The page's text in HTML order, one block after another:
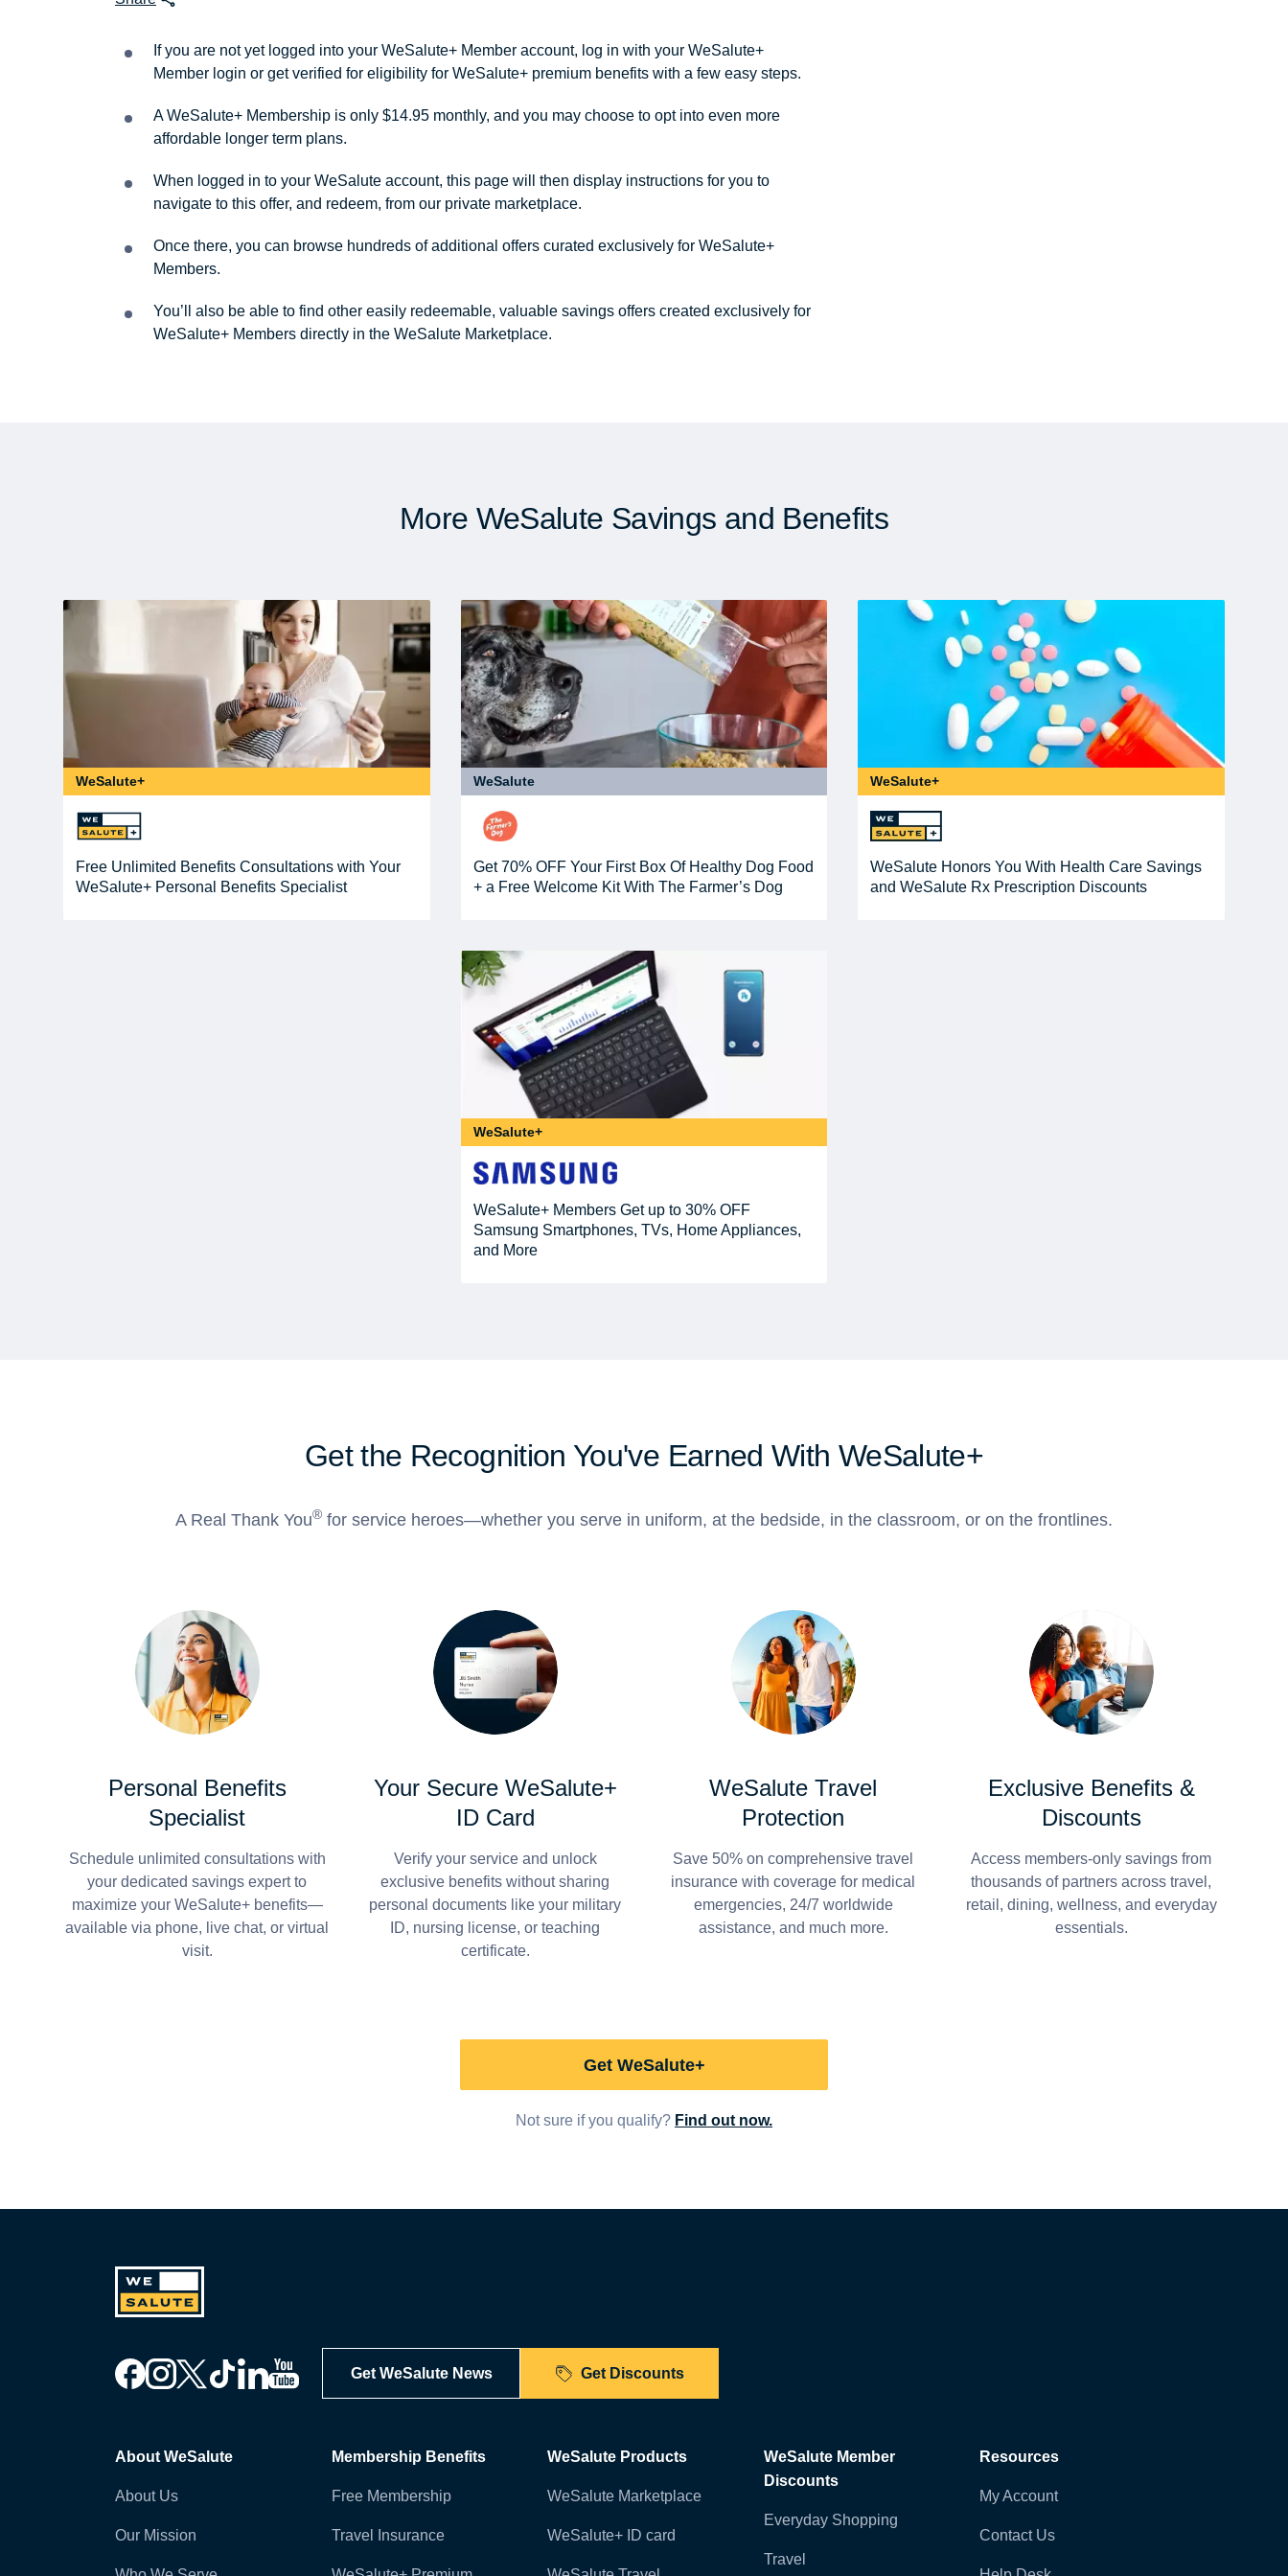
If you are not yet logged into your WeSalute+ Member account, log in with your WeSalute+
Member login or get verified for eligibility for WeSalute+ premium benefits with a few easy steps.
A WeSalute+ Membership is only $14.95 monthly, and you may choose to opt into even more
affordable longer term plans.
When logged in to your WeSalute account, this page will then display instructions for you to
navigate to this offer, and redeem, from our private marketplace.
Once there, you can browse hundreds of additional offers curated exclusively for WeSalute+
Members.
You’ll also be able to find other easily redeemable, valuable savings offers created exclusively for
WeSalute+ Members directly in the WeSalute Marketplace.
More WeSalute Savings and Benefits
WeSalute+
Free Unlimited Benefits Consultations with Your
WeSalute+ Personal Benefits Specialist
WeSalute
Get 70% OFF Your First Box Of Healthy Dog Food
+ a Free Welcome Kit With The Farmer’s Dog
WeSalute+
WeSalute Honors You With Health Care Savings
and WeSalute Rx Prescription Discounts
WeSalute+
WeSalute+ Members Get up to 30% OFF
Samsung Smartphones, TVs, Home Appliances,
and More
Get the Recognition You've Earned With WeSalute+
A Real Thank You® for service heroes—whether you serve in uniform, at the bedside, in the classroom, or on the frontlines.
Personal Benefits
Specialist
Schedule unlimited consultations with
your dedicated savings expert to
maximize your WeSalute+ benefits—
available via phone, live chat, or virtual
visit.
Your Secure WeSalute+
ID Card
Verify your service and unlock
exclusive benefits without sharing
personal documents like your military
ID, nursing license, or teaching
certificate.
WeSalute Travel
Protection
Save 50% on comprehensive travel
insurance with coverage for medical
emergencies, 24/7 worldwide
assistance, and much more.
Exclusive Benefits &
Discounts
Access members-only savings from
thousands of partners across travel,
retail, dining, wellness, and everyday
essentials.
Get WeSalute+
Not sure if you qualify? Find out now.
Get WeSalute News Get Discounts
About WeSalute
About Us
Our Mission
Membership Benefits
Free Membership
Travel Insurance
WeSalute Products
WeSalute Marketplace
WeSalute+ ID card
WeSalute Member
Discounts
Everyday Shopping
Travel
Resources
My Account
Contact Us